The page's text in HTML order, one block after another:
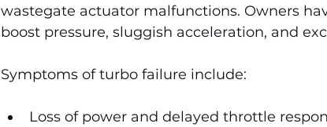
wastegate actuator malfunctions. Owners
boost pressure, sluggish acceleration, and
Symptoms of turbo failure include:
Loss of power and delayed throttle